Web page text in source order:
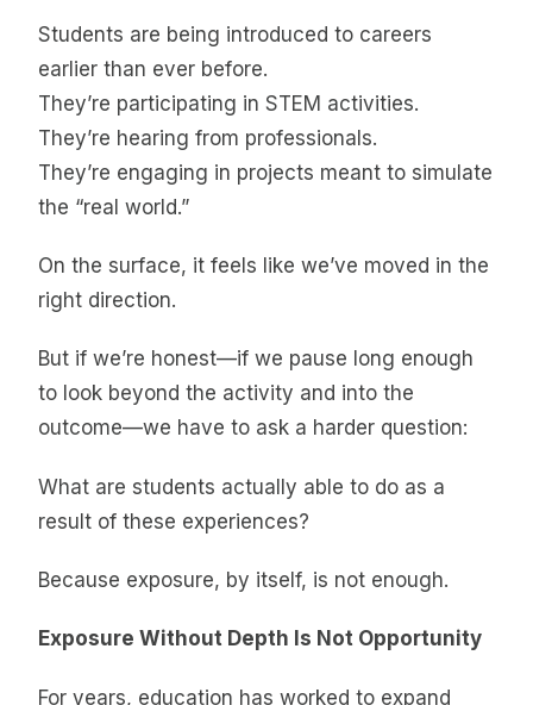
Students are being introduced to careers
earlier than ever before.
They’re participating in STEM activities.
They’re hearing from professionals.
They’re engaging in projects meant to simulate
the “real world.”
On the surface, it feels like we’ve moved in the
right direction.
But if we’re honest—if we pause long enough
to look beyond the activity and into the
outcome—we have to ask a harder question:
What are students actually able to do as a
result of these experiences?
Because exposure, by itself, is not enough.
Exposure Without Depth Is Not Opportunity
For years, education has worked to expand